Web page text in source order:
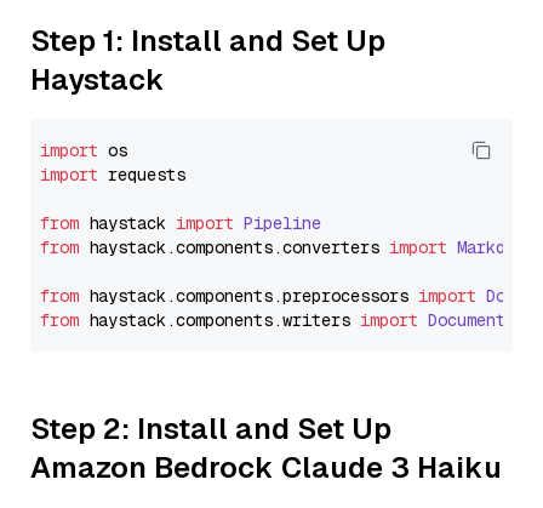
Step 1: Install and Set Up
Haystack
import
import requests
from haystack import Pipeline
from haystack.components.converters import
from haystack.components.preprocessors import
from haystack.components.writers import
Step 2: Install and Set Up
Amazon Bedrock Claude 3 Haiku